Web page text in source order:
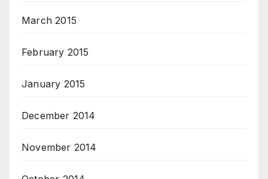
March 2015
February 2015
January 2015
December 2014
November 2014